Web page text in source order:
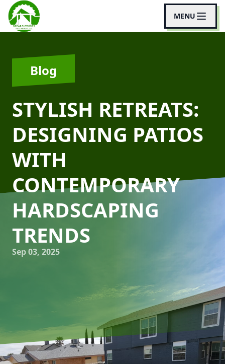
MENU
Blog
STYLISH RETREATS:
DESIGNING PATIOS
WITH
CONTEMPORARY
HARDSCAPING
TRENDS
Sep 03, 2025